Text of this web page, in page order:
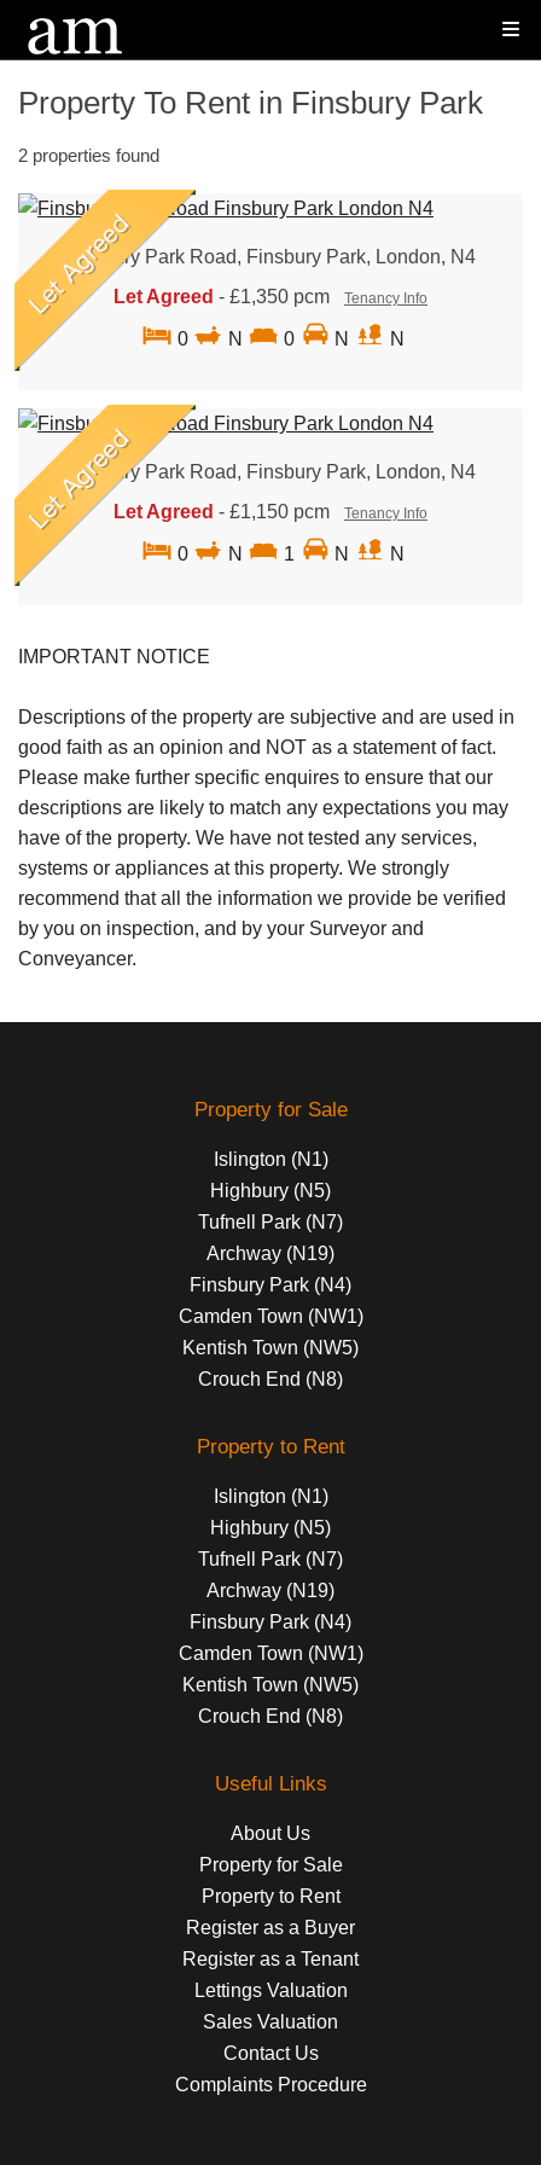
Property To Rent in Finsbury Park
2 properties found
Finsbury Park Road, Finsbury Park, London, N4
Let Agreed - £1,350 pcm Tenancy Info
0 N 0 N N
Finsbury Park Road, Finsbury Park, London, N4
Let Agreed - £1,150 pcm Tenancy Info
0 N 1 N N
IMPORTANT NOTICE
Descriptions of the property are subjective and are used in
good faith as an opinion and NOT as a statement of fact.
Please make further specific enquires to ensure that our
descriptions are likely to match any expectations you may
have of the property. We have not tested any services,
systems or appliances at this property. We strongly
recommend that all the information we provide be verified
by you on inspection, and by your Surveyor and
Conveyancer.
Property for Sale
Islington (N1)
Highbury (N5)
Tufnell Park (N7)
Archway (N19)
Finsbury Park (N4)
Camden Town (NW1)
Kentish Town (NW5)
Crouch End (N8)
Property to Rent
Islington (N1)
Highbury (N5)
Tufnell Park (N7)
Archway (N19)
Finsbury Park (N4)
Camden Town (NW1)
Kentish Town (NW5)
Crouch End (N8)
Useful Links
About Us
Property for Sale
Property to Rent
Register as a Buyer
Register as a Tenant
Lettings Valuation
Sales Valuation
Contact Us
Complaints Procedure